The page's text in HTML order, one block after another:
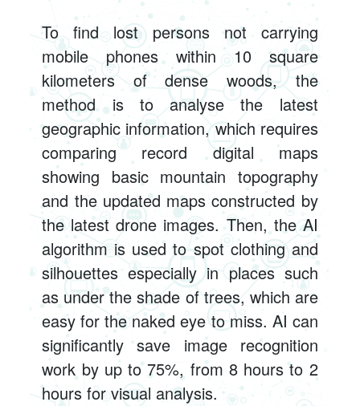
To find lost persons not carrying
mobile phones within 10 square
kilometers of dense woods, the
method is to analyse the latest
geographic information, which requires
comparing record digital maps
showing basic mountain topography
and the updated maps constructed by
the latest drone images. Then, the AI
algorithm is used to spot clothing and
silhouettes especially in places such
as under the shade of trees, which are
easy for the naked eye to miss. AI can
significantly save image recognition
work by up to 75%, from 8 hours to 2
hours for visual analysis.